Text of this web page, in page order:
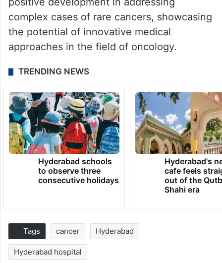
complex cases of rare cancers, showcasing
the potential of innovative medical
approaches in the field of oncology.
TRENDING NEWS
Hyderabad schools
to observe three
consecutive holidays
Hyderabad's
cafe feels
out of the
Shahi era
Tags cancer Hyderabad
Hyderabad hospital